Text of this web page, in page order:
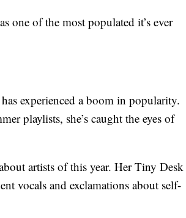
one of the most populated it’s ever
experienced a boom in popularity.
playlists, she’s caught the eyes of
artists of this year. Her Tiny Desk
vocals and exclamations about self-